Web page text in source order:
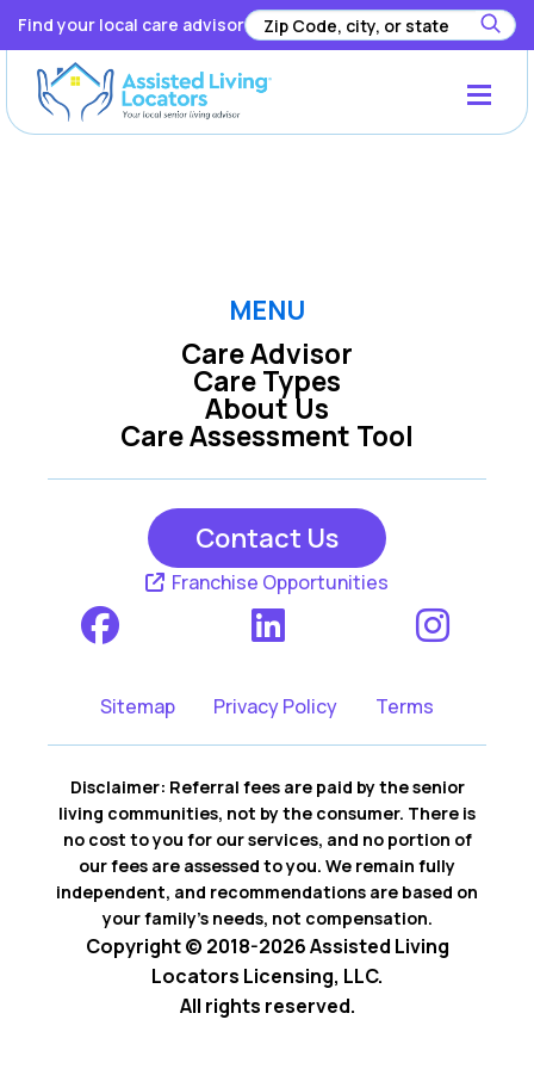
Find your local care advisor
Registration has been disabled.
MENU
Care Advisor
Care Types
Care Assessment Tool
About Us
Contact Us
Franchise Opportunities
Sitemap Privacy Policy Terms
Disclaimer: Referral fees are paid by the senior
living communities, not by the consumer. There is
no cost to you for our services, and no portion of
our fees are assessed to you. We remain fully
independent, and recommendations are based on
your family’s needs, not compensation.
Copyright © 2018-2026 Assisted Living
Locators Licensing, LLC.
All rights reserved.